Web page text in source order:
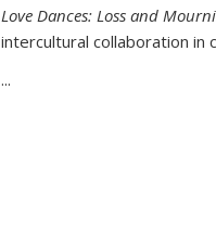
Love Dances: Loss and
intercultural collaboration in
...